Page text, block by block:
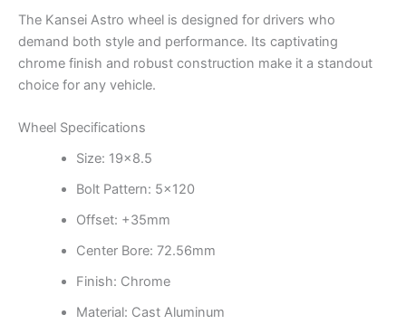
The Kansei Astro wheel is designed for drivers who
demand both style and performance. Its captivating
chrome finish and robust construction make it a standout
choice for any vehicle.
Wheel Specifications
Size: 19×8.5
Bolt Pattern: 5×120
Offset: +35mm
Center Bore: 72.56mm
Finish: Chrome
Material: Cast Aluminum